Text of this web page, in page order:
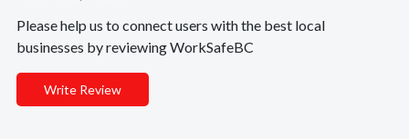
Please help us to connect users with the best local
businesses by reviewing WorkSafeBC
Write Review